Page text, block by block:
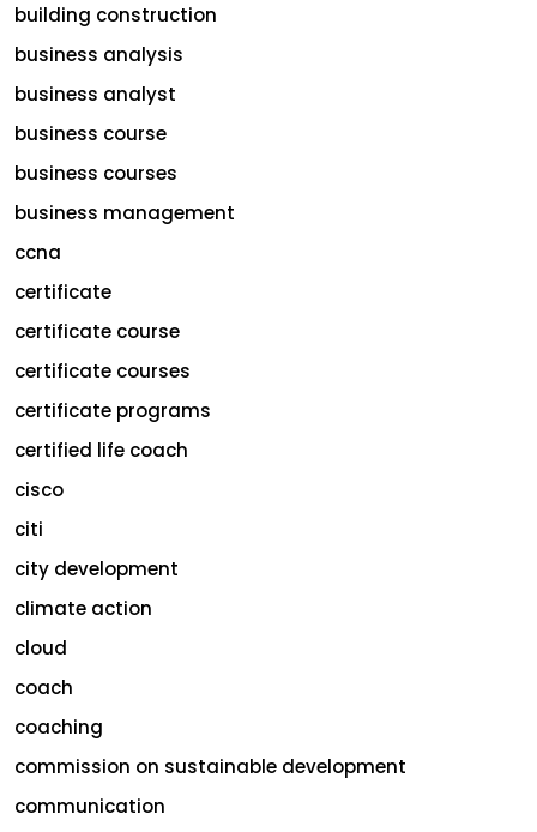
building construction
business analysis
business analyst
business course
business courses
business management
ccna
certificate
certificate course
certificate courses
certificate programs
certified life coach
cisco
citi
city development
climate action
cloud
coach
coaching
commission on sustainable development
communication